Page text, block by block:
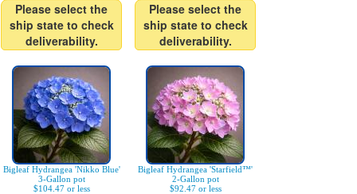
Please select the
ship state to check
deliverability.
Please select the
ship state to check
deliverability.
Bigleaf Hydrangea 'Nikko Blue'
3-Gallon pot
$104.47 or less
Bigleaf Hydrangea 'Starfield™'
2-Gallon pot
$92.47 or less